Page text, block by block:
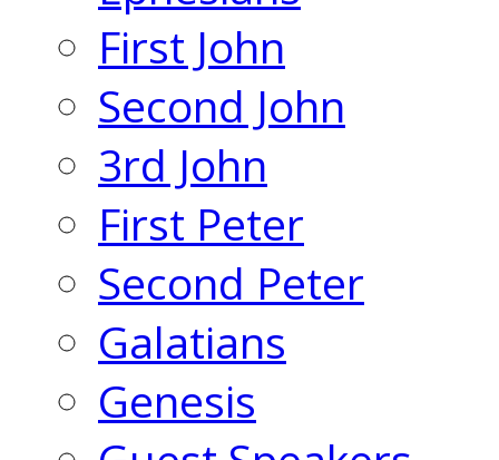
First John
Second John
3rd John
First Peter
Second Peter
Galatians
Genesis